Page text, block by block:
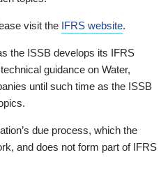
visit the IFRS website.
the ISSB develops its IFRS
guidance on Water,
until such time as the ISSB
due process, which the
and does not form part of IFRS